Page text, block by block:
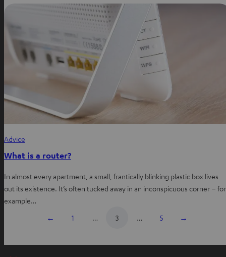
Advice
What is a router?
In almost every apartment, a small, frantically blinking plastic box lives
out its existence. It’s often tucked away in an inconspicuous corner – for
example…
←
1 3 5 →